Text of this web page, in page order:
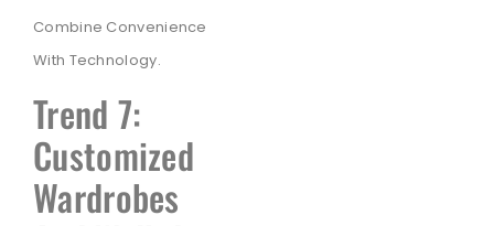
Combine Convenience
With Technology.
Trend 7:
Customized
Wardrobes